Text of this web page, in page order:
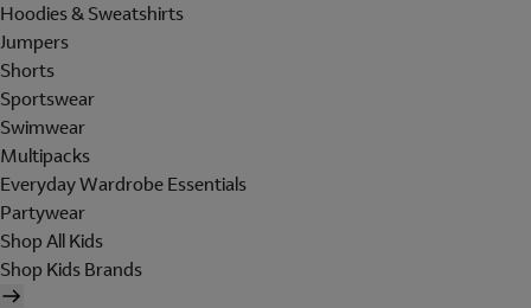
Hoodies & Sweatshirts
Jumpers
Shorts
Sportswear
Swimwear
Multipacks
Everyday Wardrobe Essentials
Partywear
Shop All Kids
Shop Kids Brands